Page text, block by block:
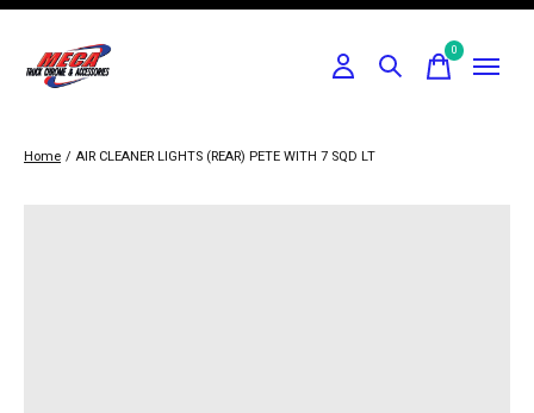
0items
Home / AIR CLEANER LIGHTS (REAR) PETE WITH 7 SQD LT